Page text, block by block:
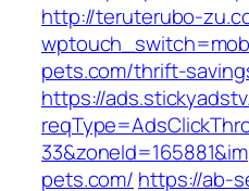
http://teruterubo-
pets.com/thrift-
https://
pets.com/ https://ab-